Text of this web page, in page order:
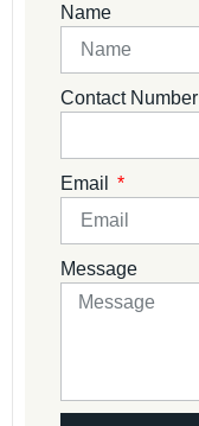
Name
Contact Number
Email
Message